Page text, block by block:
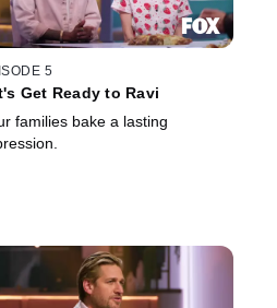
5
Get Ready to Ravi
families bake a lasting